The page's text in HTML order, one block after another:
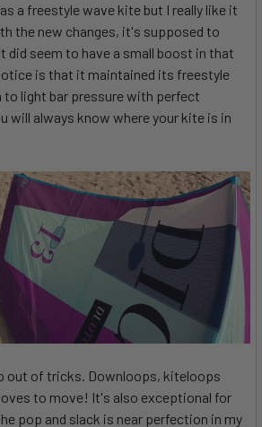
a freestyle wave kite but I really like it
the new changes, it's supposed to
did seem to have a small boost in that
is that it maintained its freestyle
to light bar pressure with perfect
will always know where your kite is in
out of tricks. Downloops, kiteloops
to move! It's also exceptional for
pop and slack is near perfection in my